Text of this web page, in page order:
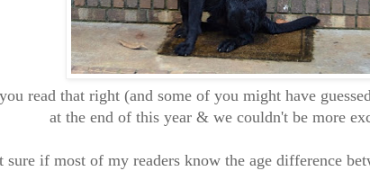
read that right (and some of you might have
at the end of this year & we couldn't be more
sure if most of my readers know the age difference